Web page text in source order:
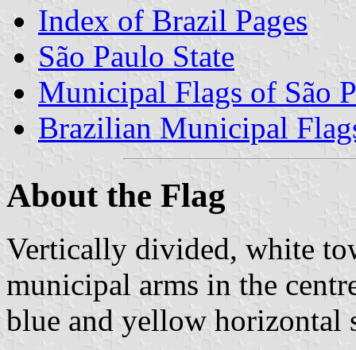
Index of Brazil Pages
São Paulo State
Municipal Flags of São
Brazilian Municipal
About the Flag
Vertically divided, white
municipal arms in the
blue and yellow horizontal